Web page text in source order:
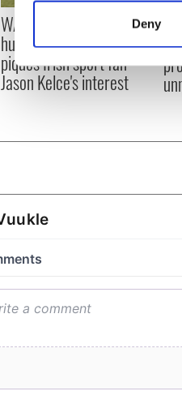
Find out more about
We use cookies to
information about your
Deny
WATCH: Shane Lowry's
hurling break at Augusta
piques Irish sport fan
Jason Kelce's interest